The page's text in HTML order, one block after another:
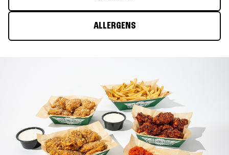
ALLERGENS